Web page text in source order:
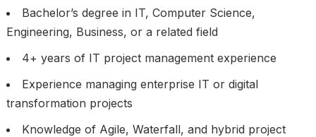
Bachelor’s degree in IT, Computer Science,
Engineering, Business, or a related field
4+ years of IT project management experience
Experience managing enterprise IT or digital
transformation projects
Knowledge of Agile, Waterfall, and hybrid project